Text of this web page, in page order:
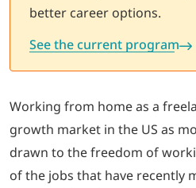
better career options.
See the current program
Working from home as a
growth market in the US as
drawn to the freedom of
of the jobs that have recently